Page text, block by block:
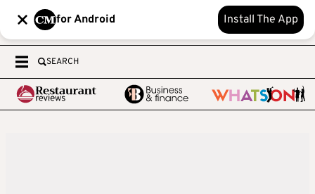
for Android Install The App
SEARCH